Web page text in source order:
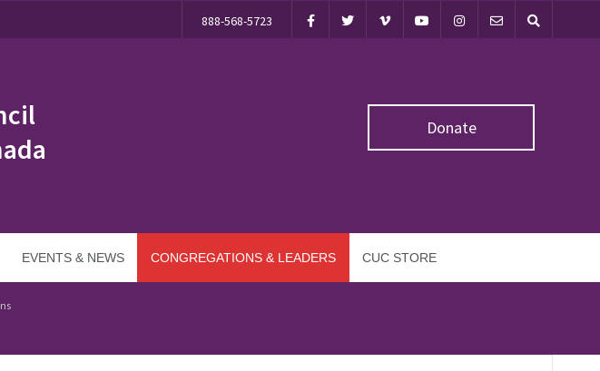
888-568-5723
Donate
EVENTS & NEWS CONGREGATIONS & LEADERS CUC STORE